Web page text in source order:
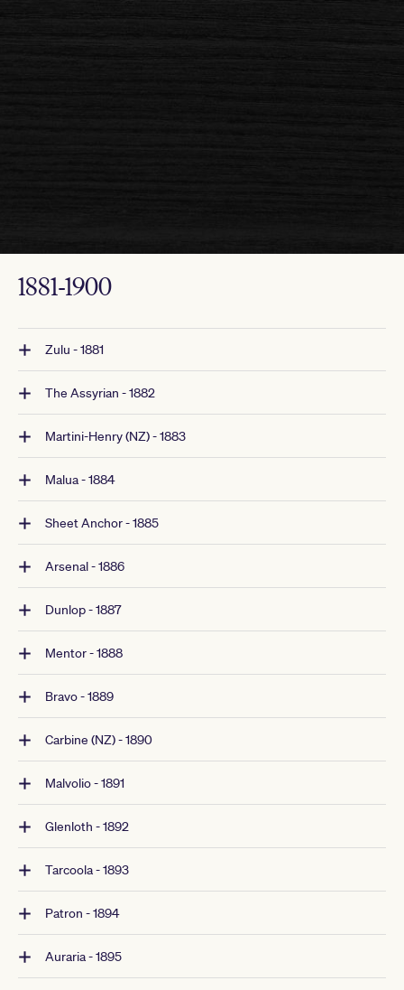
1881-1900
Zulu - 1881
The Assyrian - 1882
Martini-Henry (NZ) - 1883
Malua - 1884
Sheet Anchor - 1885
Arsenal - 1886
Dunlop - 1887
Mentor - 1888
Bravo - 1889
Carbine (NZ) - 1890
Malvolio - 1891
Glenloth - 1892
Tarcoola - 1893
Patron - 1894
Auraria - 1895